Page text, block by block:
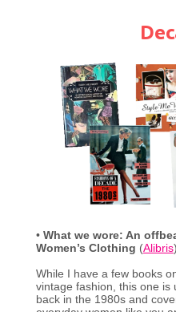
• What we wore: An
Women’s Clothing (Alibris)
While I have a few books
vintage fashion, this one is
back in the 1980s and